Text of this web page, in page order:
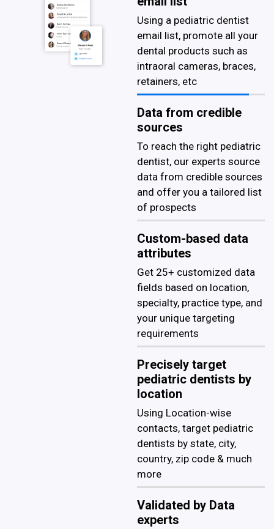
Using a pediatric dentist
email list, promote all your
dental products such as
intraoral cameras, braces,
retainers, etc
Data from credible
sources
To reach the right pediatric
dentist, our experts source
data from credible sources
and offer you a tailored list
of prospects
Custom-based data
attributes
Get 25+ customized data
fields based on location,
specialty, practice type, and
your unique targeting
requirements
Precisely target
pediatric dentists by
location
Using Location-wise
contacts, target pediatric
dentists by state, city,
country, zip code & much
more
Validated by Data
experts